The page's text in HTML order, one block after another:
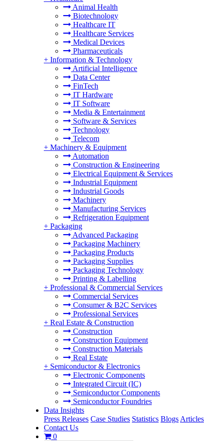
Animal Health
Biotechnology
Healthcare IT
Healthcare Services
Medical Devices
Pharmaceuticals
+ Information & Technology
Artificial Intelligence
Data Center
FinTech
IT Hardware
IT Software
Media & Entertainment
Software & Services
Technology
Telecom
+ Machinery & Equipment
Automation
Construction & Engineering
Electrical Equipment & Services
Industrial Equipment
Industrial Goods
Machinery
Manufacturing Services
Refrigeration Equipment
+ Packaging
Advanced Packaging
Packaging Machinery
Packaging Products
Packaging Supplies
Packaging Technology
Printing & Labelling
+ Professional & Commercial Services
Commercial Services
Consumer & B2C Services
Professional Services
+ Real Estate & Construction
Construction
Construction Equipment
Construction Materials
Real Estate
+ Semiconductor & Electronics
Electronic Components
Integrated Circuit (IC)
Semiconductor Components
Semiconductor Foundries
Data Insights
Press Releases Case Studies Statistics Blogs Articles
Contact Us
0